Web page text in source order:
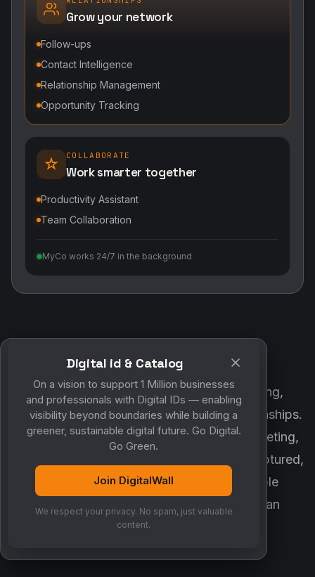
Grow your network
Follow-ups
Contact Intelligence
Relationship Management
Opportunity Tracking
COLLABORATE
Work smarter together
Productivity Assistant
Team Collaboration
MyCo works 24/7 in the background
POWERED BY DIGITALWALL + MYCO
DigitalWall digitizes marketing, networking,
customer engagement and business relationships.
MyCo ensures every contact, reminder, meeting,
follow-up, discussion and opportunity is captured,
organized and converted into measurable
business growth. Together, they create an
intelligent growth engine.
Digital id & Catalog
On a vision to support 1 Million businesses
and professionals with Digital IDs — enabling
visibility beyond boundaries while building a
greener, sustainable digital future. Go Digital.
Go Green.
Join DigitalWall
We respect your privacy. No spam, just valuable
content.